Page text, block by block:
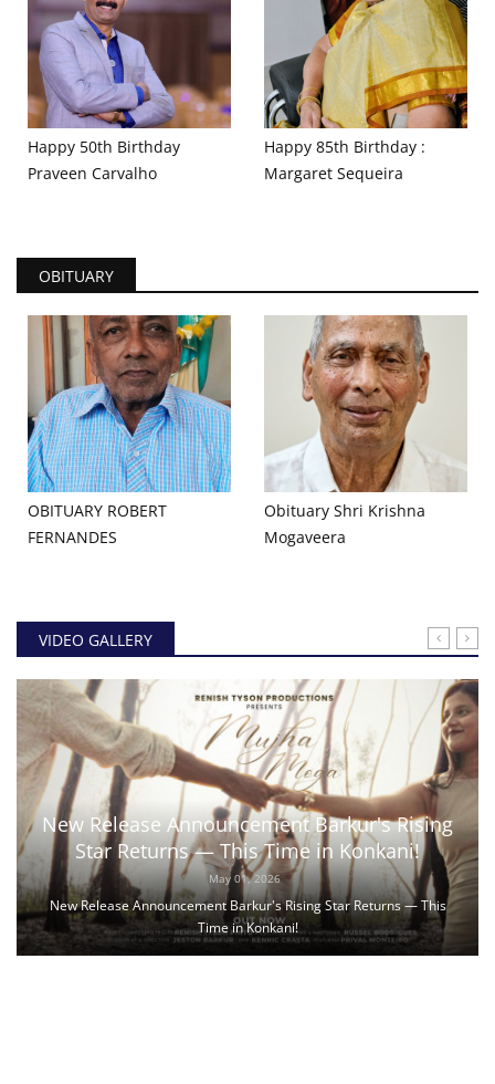
Happy 50th Birthday
Praveen Carvalho
Happy 85th Birthday :
Margaret Sequeira
OBITUARY
OBITUARY ROBERT
FERNANDES
Obituary Shri Krishna
Mogaveera
VIDEO GALLERY
New Release Announcement Barkur's Rising
Star Returns — This Time in Konkani!
May 01, 2026
New Release Announcement Barkur's Rising Star Returns — This
Time in Konkani!